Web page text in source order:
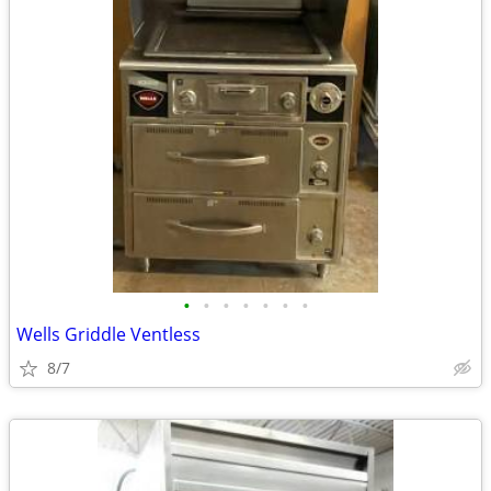
• • • • • • •
Wells Griddle Ventless
8/7